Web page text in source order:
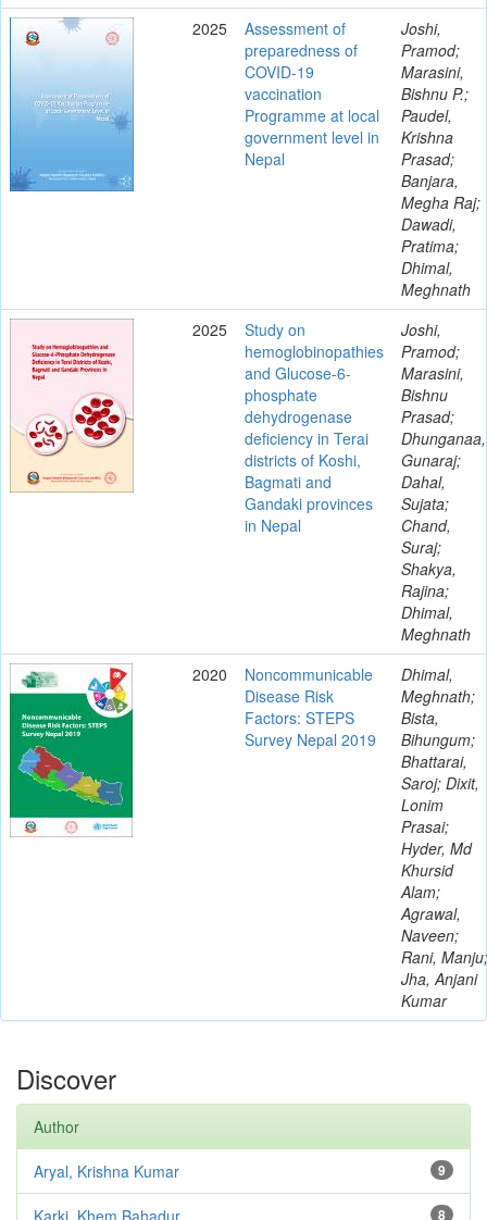
2025
Assessment of
preparedness of
COVID-19
vaccination
Programme at local
government level in
Nepal
Joshi,
Pramod;
Marasini,
Bishnu P.;
Paudel,
Krishna
Prasad;
Banjara,
Megha Raj;
Dawadi,
Pratima;
Dhimal,
Meghnath
2025
Study on
hemoglobinopathies
and Glucose-6-
phosphate
dehydrogenase
deficiency in Terai
districts of Koshi,
Bagmati and
Gandaki provinces
in Nepal
Joshi,
Pramod;
Marasini,
Bishnu
Prasad;
Dhunganaa,
Gunaraj;
Dahal,
Sujata;
Chand,
Suraj;
Shakya,
Rajina;
Dhimal,
Meghnath
2020
Noncommunicable
Disease Risk
Factors: STEPS
Survey Nepal 2019
Dhimal,
Meghnath;
Bista,
Bihungum;
Bhattarai,
Saroj; Dixit,
Lonim
Prasai;
Hyder, Md
Khursid
Alam;
Agrawal,
Naveen;
Rani, Manju;
Jha, Anjani
Kumar
Discover
Author
9
Aryal, Krishna Kumar
8
Karki, Khem Bahadur